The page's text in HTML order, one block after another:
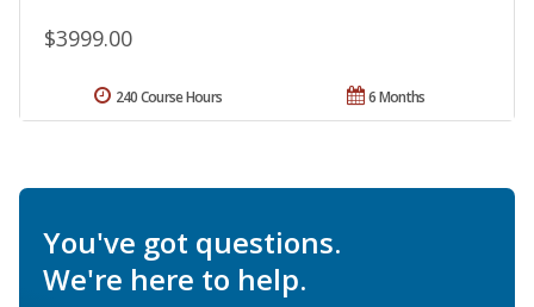
$3999.00
6 Months
240 Course Hours
You've got questions.
We're here to help.